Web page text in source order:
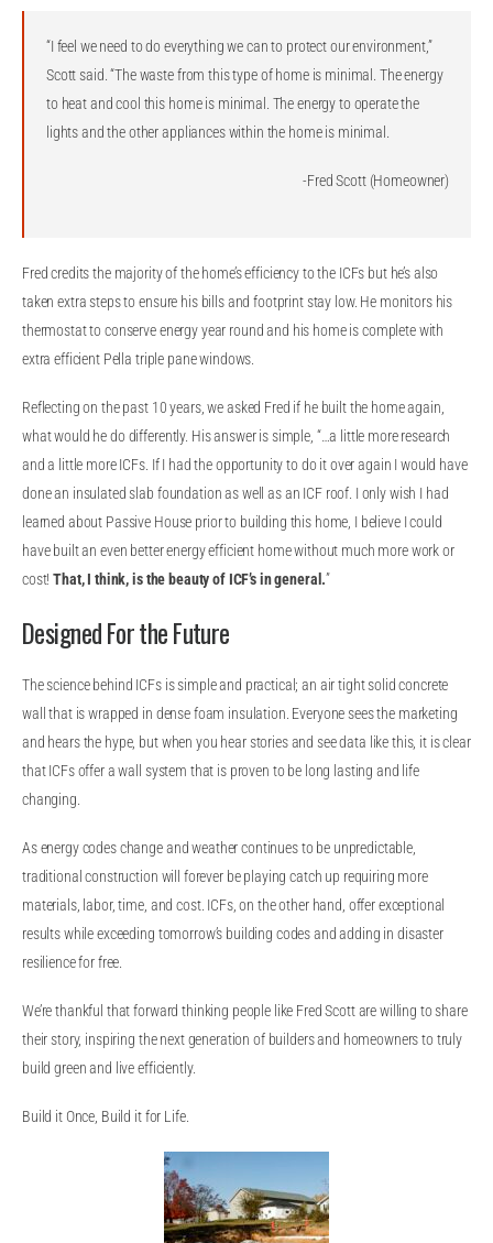
“I feel we need to do everything we can to protect our environment,”
Scott said. “The waste from this type of home is minimal. The energy
to heat and cool this home is minimal. The energy to operate the
lights and the other appliances within the home is minimal.
-Fred Scott (Homeowner)
Fred credits the majority of the home’s efficiency to the ICFs but he’s also
taken extra steps to ensure his bills and footprint stay low. He monitors his
thermostat to conserve energy year round and his home is complete with
extra efficient Pella triple pane windows.
Reflecting on the past 10 years, we asked Fred if he built the home again,
what would he do differently. His answer is simple, “…a little more research
and a little more ICFs. If I had the opportunity to do it over again I would have
done an insulated slab foundation as well as an ICF roof. I only wish I had
learned about Passive House prior to building this home, I believe I could
have built an even better energy efficient home without much more work or
cost!That, I think, is the beauty of ICF’s in general.”
Designed For the Future
The science behind ICFs is simple and practical; an air tight solid concrete
wall that is wrapped in dense foam insulation. Everyone sees the marketing
and hears the hype, but when you hear stories and see data like this, it is clear
that ICFs offer a wall system that is proven to be long lasting and life
changing.
As energy codes change and weather continues to be unpredictable,
traditional construction will forever be playing catch up requiring more
materials, labor, time, and cost. ICFs, on the other hand, offer exceptional
results while exceeding tomorrow’s building codes and adding in disaster
resilience for free.
We’re thankful that forward thinking people like Fred Scott are willing to share
their story, inspiring the next generation of builders and homeowners to truly
build green and live efficiently.
Build it Once, Build it for Life.